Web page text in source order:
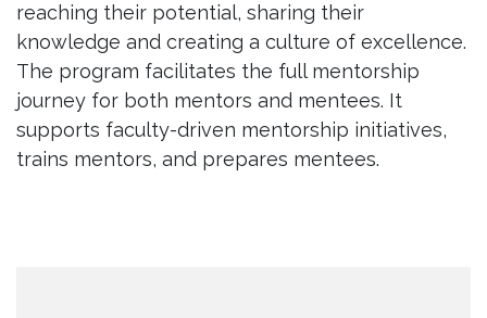
reaching their potential, sharing their
knowledge and creating a culture of excellence.
The program facilitates the full mentorship
journey for both mentors and mentees. It
supports faculty-driven mentorship initiatives,
trains mentors, and prepares mentees.